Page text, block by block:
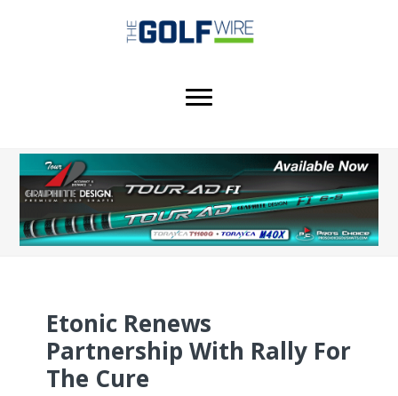
Etonic Renews
Partnership With Rally For
The Cure